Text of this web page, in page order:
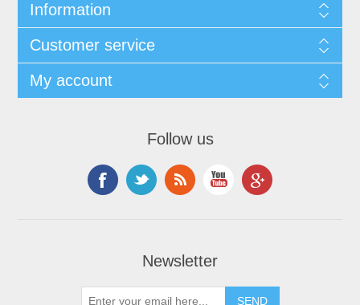
Information
Customer service
My account
Follow us
Newsletter